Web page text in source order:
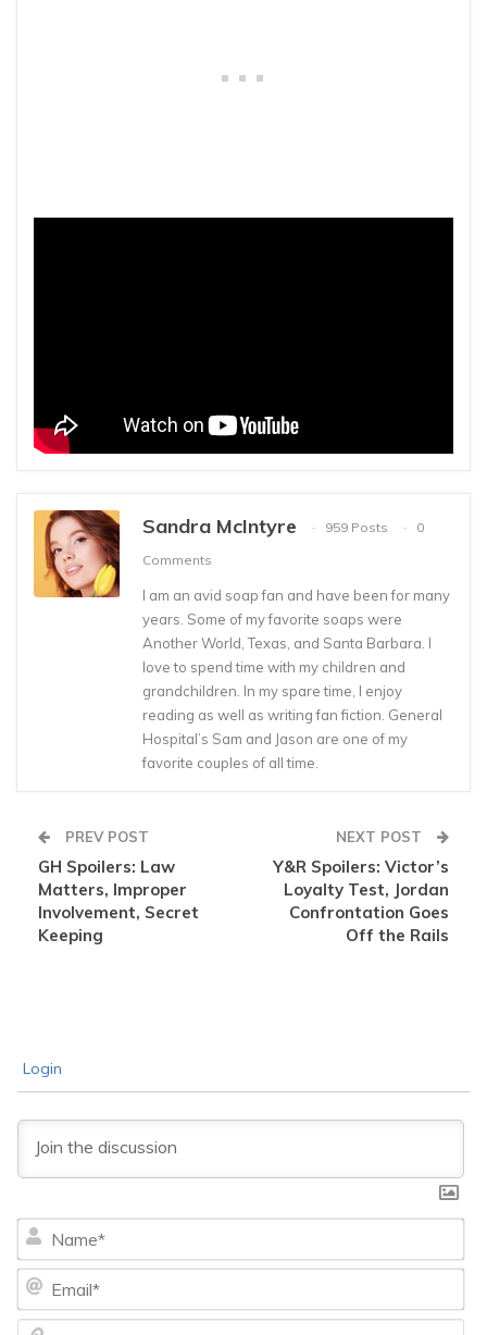
Sandra McIntyre 959 Posts
0
Comments
I am an avid soap fan and have been for many
years. Some of my favorite soaps were
Another World, Texas, and Santa Barbara. I
love to spend time with my children and
grandchildren. In my spare time, I enjoy
reading as well as writing fan fiction. General
Hospital’s Sam and Jason are one of my
favorite couples of all time.
PREV POST
GH Spoilers: Law
Matters, Improper
Involvement, Secret
Keeping
NEXT POST
Y&R Spoilers: Victor’s
Loyalty Test, Jordan
Confrontation Goes
Off the Rails
Login